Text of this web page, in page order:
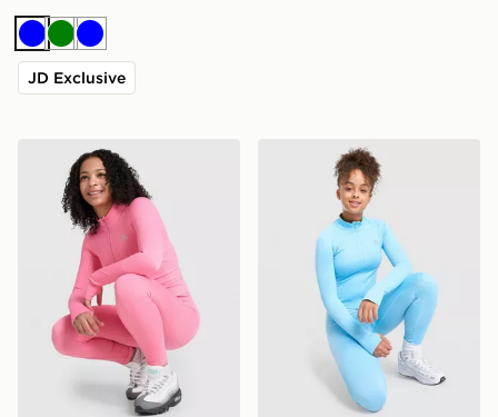
BlueGreen
Blue
JD Exclusive
MONTIREX Girls' Harmony Seamless Full Zip Top
MONTIREX Girls'